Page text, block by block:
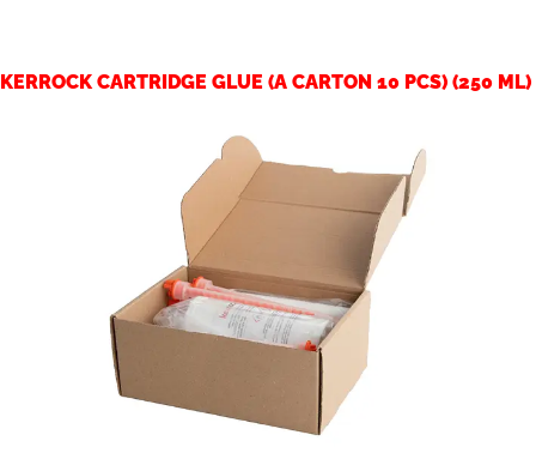
KERROCK CARTRIDGE GLUE (A CARTON 10 PCS) (250 ML)